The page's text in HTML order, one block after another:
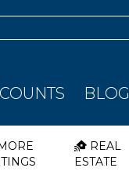
BLOG
REAL
ESTATE